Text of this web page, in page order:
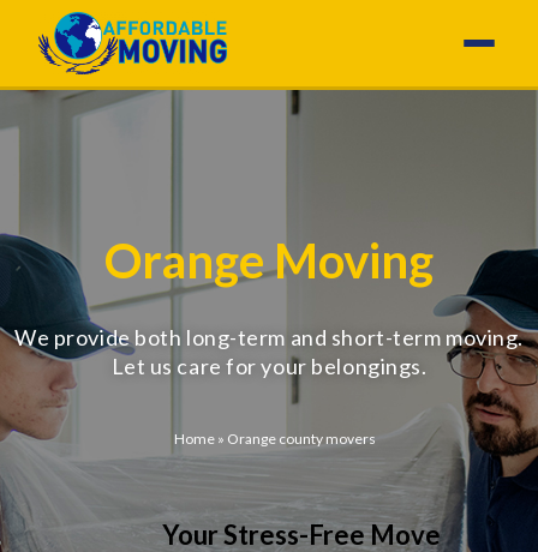
Orange Moving
We provide both long-term and short-term moving.
Let us care for your belongings.
Home » Orange county movers
Your Stress-Free Move